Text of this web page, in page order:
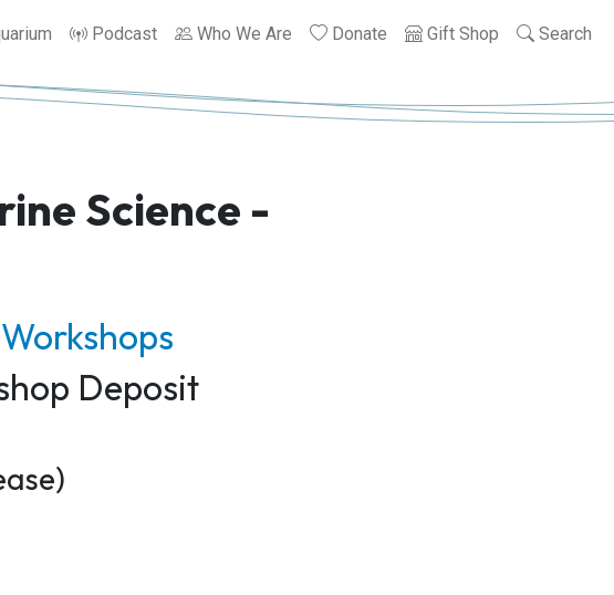
Podcast Who We Are Donate Gift Shop Search
Science -
Deposit